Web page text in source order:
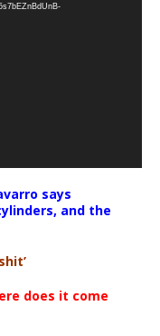
says
and the
does it come